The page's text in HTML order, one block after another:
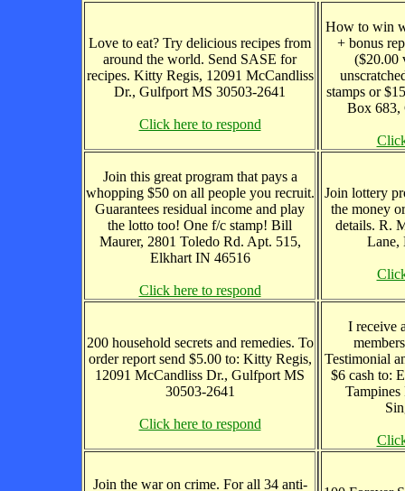
Love to eat? Try delicious recipes from
around the world. Send SASE for
recipes. Kitty Regis, 12091 McCandliss
Dr., Gulfport MS 30503-2641
Click here to respond
How to win
+ bonus
($20.00
stamps or
Box 683,
Join this great program that pays a
whopping $50 on all people you recruit.
Guarantees residual income and play
the lotto too! One f/c stamp! Bill
Maurer, 2801 Toledo Rd. Apt. 515,
Elkhart IN 46516
Click here to respond
Join lottery
the money
details. R.
Lane,
200 household secrets and remedies. To
order report send $5.00 to: Kitty Regis,
12091 McCandliss Dr., Gulfport MS
30503-2641
Click here to respond
I receive
Testimonial
$6 cash to:
Join the war on crime. For all 34 anti-